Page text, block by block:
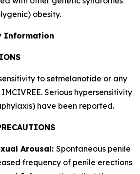
obesity.
Information
to setmelanotide or any
Serious hypersensitivity
have been reported.
Arousal: Spontaneous penile
frequency of penile erections